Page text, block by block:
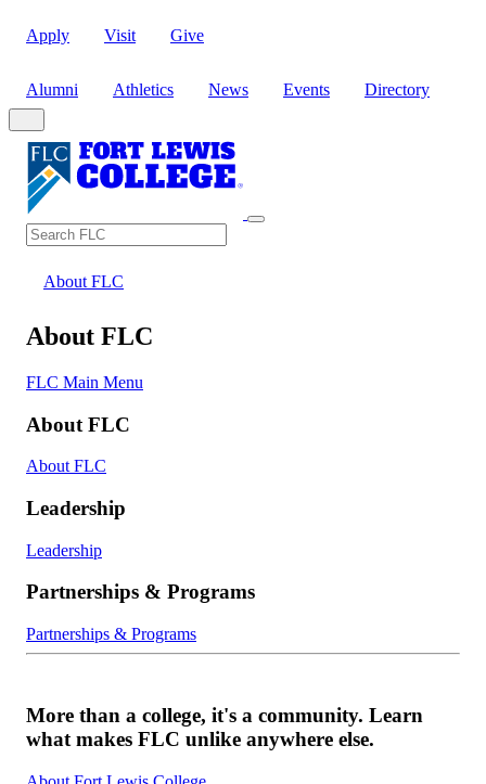
Apply Visit Give
Alumni Athletics News Events Directory
Search FLC
About FLC
About FLC
FLC Main Menu
About FLC
About FLC
Leadership
Leadership
Partnerships & Programs
Partnerships & Programs
More than a college, it's a community. Learn
what makes FLC unlike anywhere else.